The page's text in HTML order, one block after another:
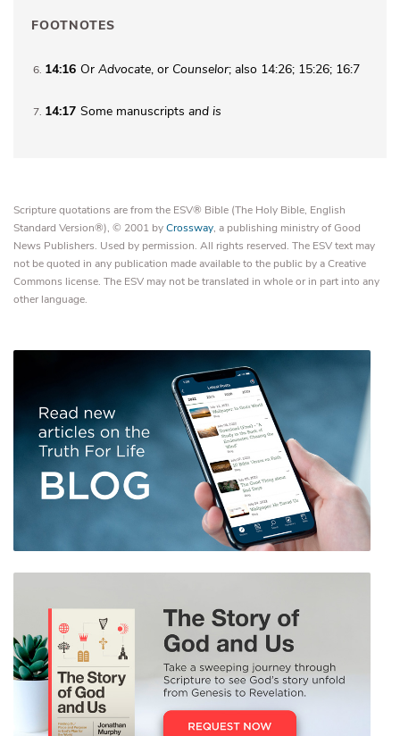
FOOTNOTES
6 14:16 Or Advocate, or Counselor; also 14:26; 15:26; 16:7
7 14:17 Some manuscripts and is
Scripture quotations are from the ESV® Bible (The Holy Bible, English
Standard Version®), © 2001 byCrossway, a publishing ministry of Good
News Publishers. Used by permission. All rights reserved. The ESV text may
not be quoted in any publication made available to the public by a Creative
Commons license. The ESV may not be translated in whole or in part into any
other language.